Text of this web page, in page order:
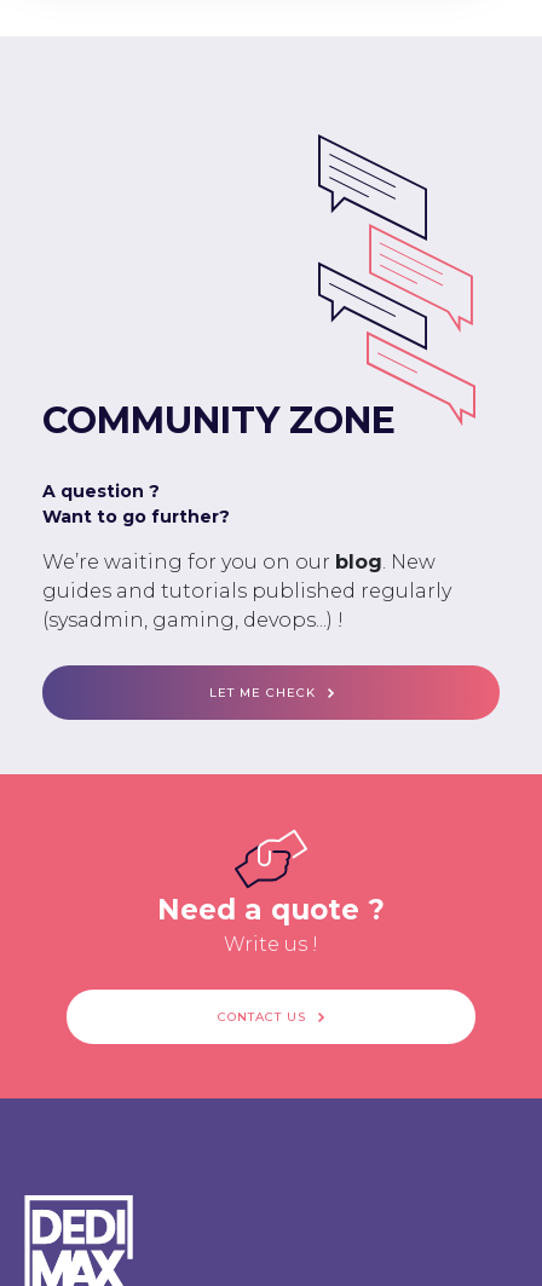
COMMUNITY ZONE
A question ?
Want to go further?
We’re waiting for you on our blog. New
guides and tutorials published regularly
(sysadmin, gaming, devops...) !
LET ME CHECK
Need a quote ?
Write us !
CONTACT US